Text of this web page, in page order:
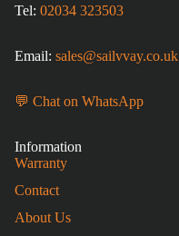
Tel: 02034 323503
Email: sales@sailvvay.co.uk
💬 Chat on WhatsApp
Information
Warranty
Contact
About Us